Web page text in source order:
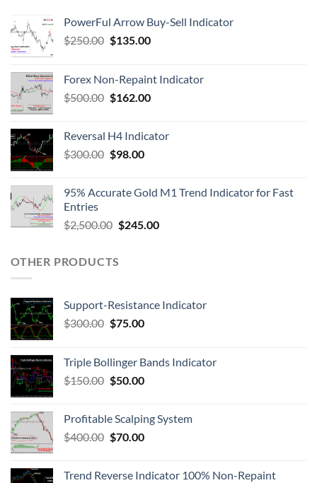
PowerFul Arrow Buy-Sell Indicator
$250.00 $135.00
Forex Non-Repaint Indicator
$500.00 $162.00
Reversal H4 Indicator
$300.00 $98.00
95% Accurate Gold M1 Trend Indicator for Fast
Entries
$2,500.00 $245.00
OTHER PRODUCTS
Support-Resistance Indicator
$300.00 $75.00
Triple Bollinger Bands Indicator
$150.00 $50.00
Profitable Scalping System
$400.00 $70.00
Trend Reverse Indicator 100% Non-Repaint